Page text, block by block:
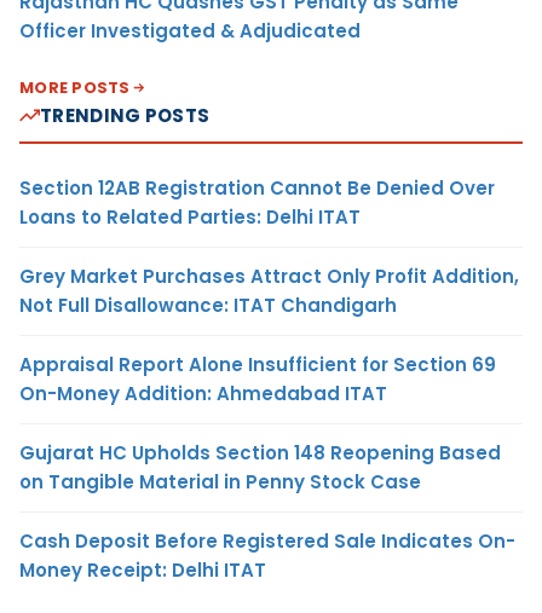
Officer Investigated & Adjudicated
MORE POSTS
TRENDING POSTS
Section 12AB Registration Cannot Be Denied Over
Loans to Related Parties: Delhi ITAT
Grey Market Purchases Attract Only Profit Addition,
Not Full Disallowance: ITAT Chandigarh
Appraisal Report Alone Insufficient for Section 69
On-Money Addition: Ahmedabad ITAT
Gujarat HC Upholds Section 148 Reopening Based
on Tangible Material in Penny Stock Case
Cash Deposit Before Registered Sale Indicates On-
Money Receipt: Delhi ITAT